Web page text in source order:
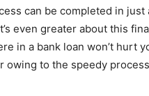
can be completed in
even greater about this
in a bank loan won’t hurt
owing to the speedy